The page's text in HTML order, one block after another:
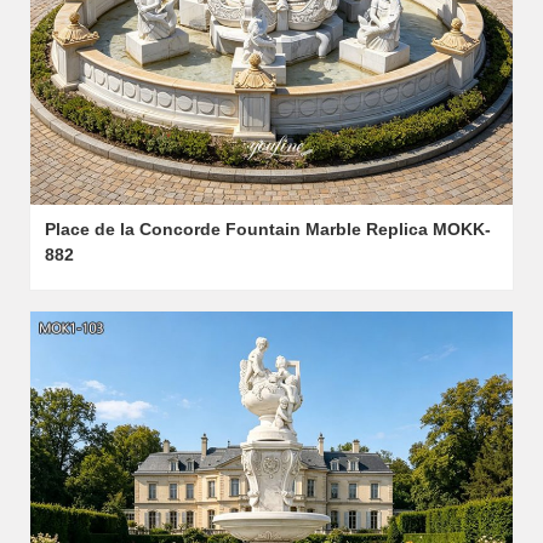
Place de la Concorde Fountain Marble Replica MOKK-
882